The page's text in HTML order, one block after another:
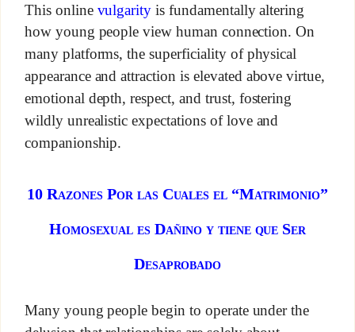
This online vulgarity is fundamentally altering
how young people view human connection. On
many platforms, the superficiality of physical
appearance and attraction is elevated above virtue,
emotional depth, respect, and trust, fostering
wildly unrealistic expectations of love and
companionship.
10 Razones Por las Cuales el “Matrimonio”
Homosexual es Dañino y tiene que Ser
Desaprobado
Many young people begin to operate under the